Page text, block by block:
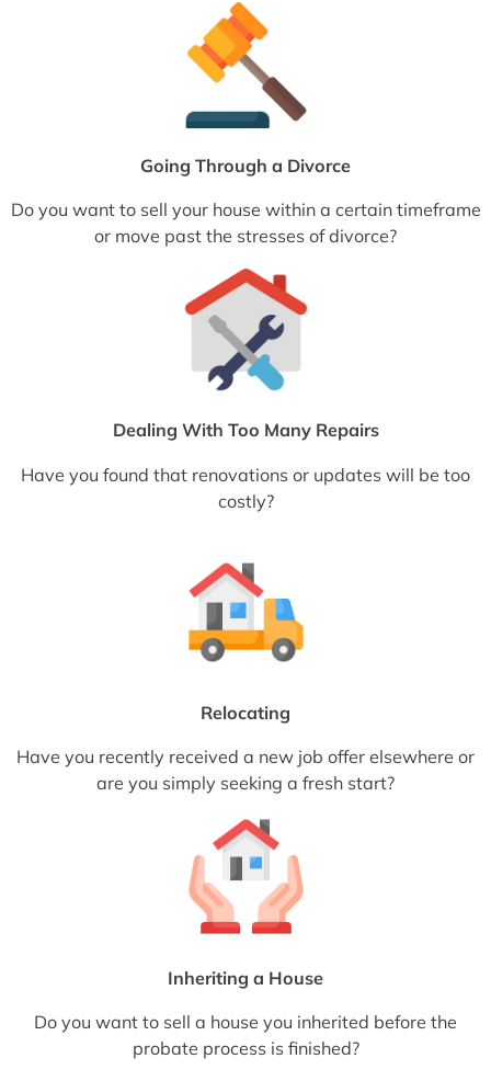
Going Through a Divorce
Do you want to sell your house within a certain timeframe
or move past the stresses of divorce?
Dealing With Too Many Repairs
Have you found that renovations or updates will be too
costly?
Relocating
Have you recently received a new job offer elsewhere or
are you simply seeking a fresh start?
Inheriting a House
Do you want to sell a house you inherited before the
probate process is finished?